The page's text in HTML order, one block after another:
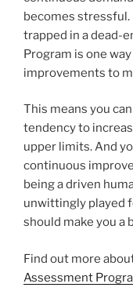
becomes stressful.
trapped in a dead-
Program is one
improvements to
This means you
tendency to
upper limits. And
continuous
being a driven
unwittingly played
should make you a
Find out more
Assessment